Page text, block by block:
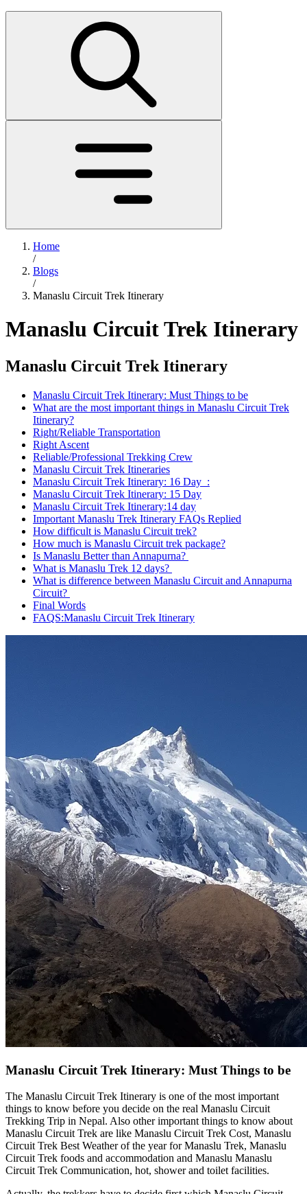
Home
/
Blogs
/
Manaslu Circuit Trek Itinerary
Manaslu Circuit Trek Itinerary
Manaslu Circuit Trek Itinerary
Manaslu Circuit Trek Itinerary: Must Things to be
What are the most important things in Manaslu Circuit Trek
Itinerary?
Right/Reliable Transportation
Right Ascent
Reliable/Professional Trekking Crew
Manaslu Circuit Trek Itineraries
Manaslu Circuit Trek Itinerary: 16 Day :
Manaslu Circuit Trek Itinerary: 15 Day
Manaslu Circuit Trek Itinerary:14 day
Important Manaslu Trek Itinerary FAQs Replied
How difficult is Manaslu Circuit trek?
How much is Manaslu Circuit trek package?
Is Manaslu Better than Annapurna?
What is Manaslu Trek 12 days?
What is difference between Manaslu Circuit and Annapurna
Circuit?
Final Words
FAQS:Manaslu Circuit Trek Itinerary
Manaslu Circuit Trek Itinerary: Must Things to be
The Manaslu Circuit Trek Itinerary is one of the most important
things to know before you decide on the real Manaslu Circuit
Trekking Trip in Nepal. Also other important things to know about
Manaslu Circuit Trek are like Manaslu Circuit Trek Cost, Manaslu
Circuit Trek Best Weather of the year for Manaslu Trek, Manaslu
Circuit Trek foods and accommodation and Manaslu Manaslu
Circuit Trek Communication, hot, shower and toilet facilities.